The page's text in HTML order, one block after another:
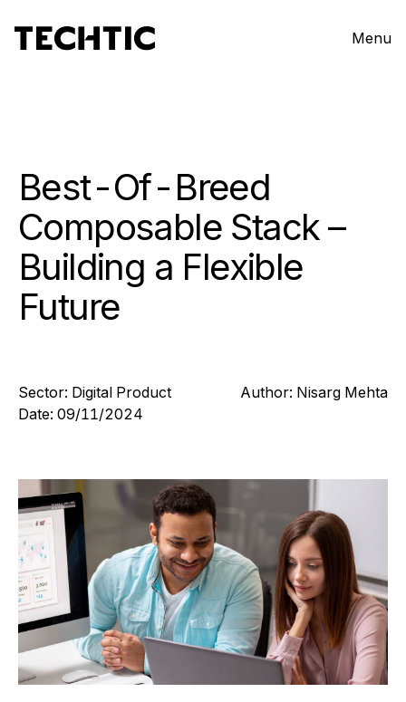
Menu
Best-Of-Breed
Composable Stack –
Building a Flexible
Future
Sector: Digital Product Author: Nisarg Mehta
Date: 09/11/2024